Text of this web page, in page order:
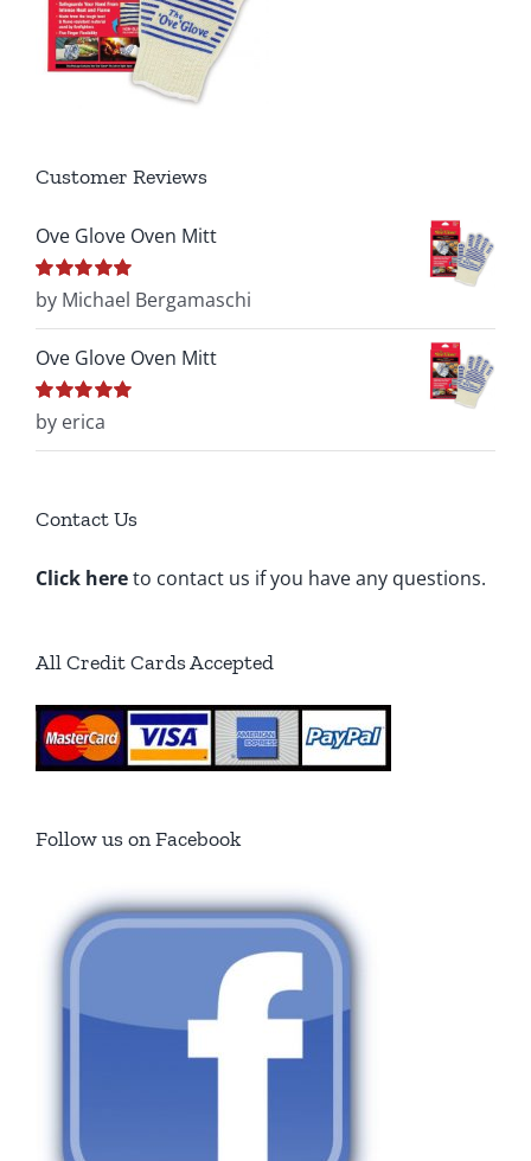
Customer Reviews
Ove Glove Oven Mitt
Rated5out of
by Michael Bergamaschi
Ove Glove Oven Mitt
Rated5out of
by erica
Contact Us
Click hereto contact us if you have any questions.
All Credit Cards Accepted
Follow us on Facebook